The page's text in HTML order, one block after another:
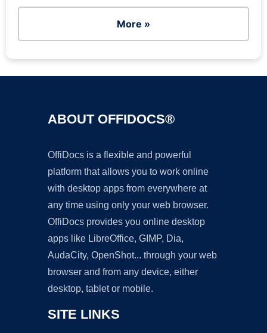
More »
ABOUT OFFIDOCS®
OffiDocs is a flexible and powerful
platform that allows you to work online
with desktop apps from everywhere at
any time using only your web browser.
OffiDocs provides you online desktop
apps like LibreOffice, GIMP, Dia,
AudaCity, OpenShot... through your web
browser and from any device, either
desktop, tablet or mobile.
SITE LINKS